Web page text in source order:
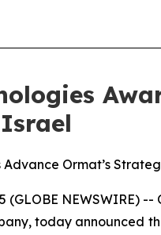
Advance Ormat’s
(GLOBE
today announced